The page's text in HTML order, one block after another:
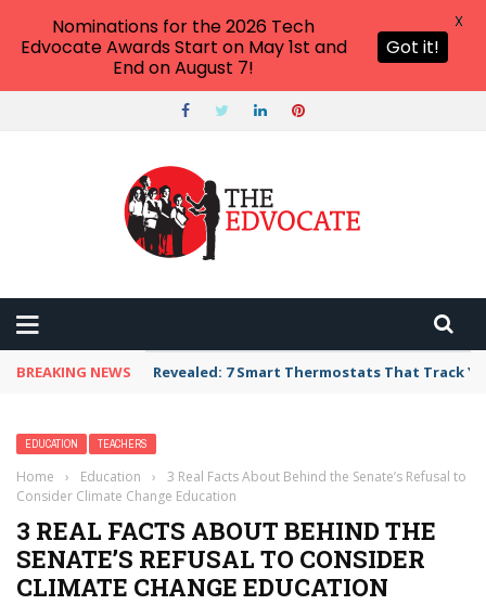
BREAKING NEWS Revealed: 7 Smart Thermostats That Track
EDUCATION TEACHERS
Home › Education ›
3 Real Facts About Behind the Senate’s Refusal to
Consider Climate Change Education
3 REAL FACTS ABOUT BEHIND THE
SENATE’S REFUSAL TO CONSIDER
CLIMATE CHANGE EDUCATION
Nominations for the 2026 Tech
Edvocate Awards Start on May 1st and
End on August 7!
Got it!
X